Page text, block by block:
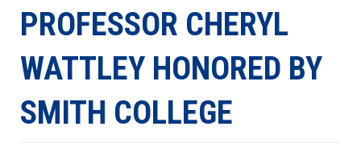
PROFESSOR CHERYL
WATTLEY HONORED BY
SMITH COLLEGE